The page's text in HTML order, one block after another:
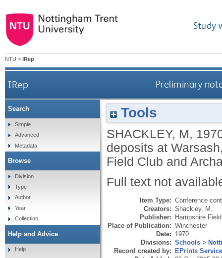
Study
NTU > IRep
IRep Preliminary
Tools
SHACKLEY, M,
deposits at
Field Club and
Full text not
Item Type: Conference
Creators: Shackley, M.
Publisher: Hampshire
Place of Publication: Winchester
Date: 1970
Divisions: Schools >
Record created by: EPrints
Search
Simple
Advanced
Metadata
Browse
Division
Type
Author
Year
Collection
Help and Advice
Help